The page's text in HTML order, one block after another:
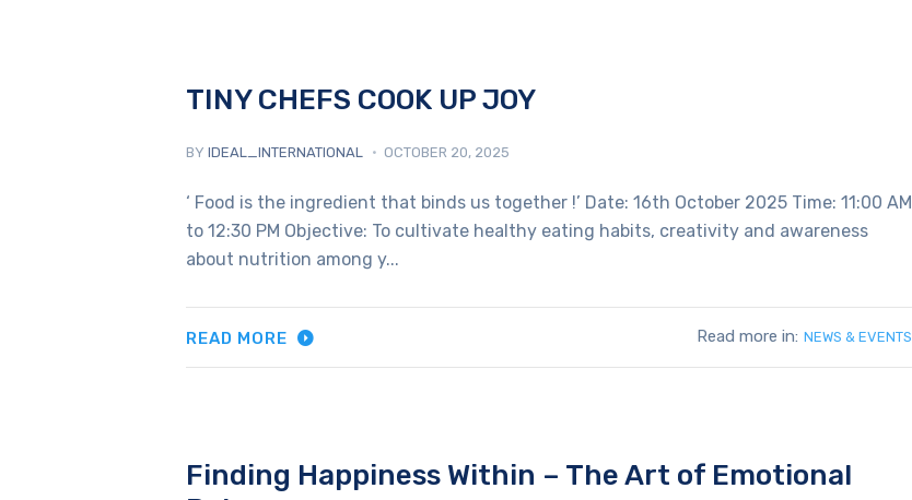
TINY CHEFS COOK UP JOY
BY IDEAL_INTERNATIONAL OCTOBER 20, 2025
‘ Food is the ingredient that binds us together !’ Date: 16th October 2025 Time: 11:00 AM
to 12:30 PM Objective: To cultivate healthy eating habits, creativity and awareness
about nutrition among y...
READ MORE Read more in: NEWS & EVENTS
Finding Happiness Within – The Art of Emotional